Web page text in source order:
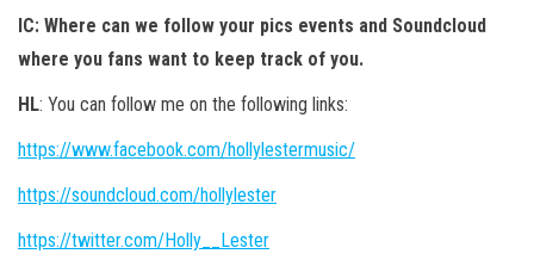
IC: Where can we follow your pics events and Soundcloud
where you fans want to keep track of you.
HL: You can follow me on the following links:
https://www.facebook.com/hollylestermusic/
https://soundcloud.com/hollylester
https://twitter.com/Holly__Lester